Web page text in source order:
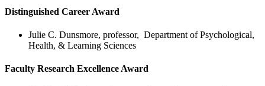
Distinguished Career Award
Julie C. Dunsmore, professor, Department of Psychological,
Health, & Learning Sciences
Faculty Research Excellence Award